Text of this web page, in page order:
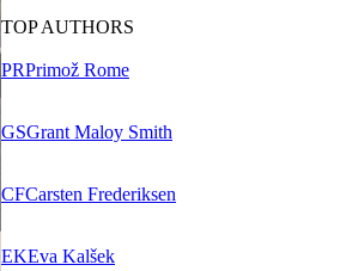
TOP AUTHORS
PRPrimož Rome
GSGrant Maloy Smith
CFCarsten Frederiksen
EKEva Kalšek